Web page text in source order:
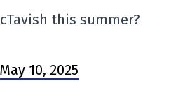
this summer?
May 10, 2025